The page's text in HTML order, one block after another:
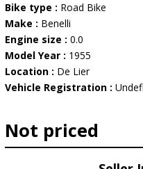
Bike type : Road Bike
Make : Benelli
Engine size : 0.0
Model Year : 1955
Location : De Lier
Vehicle Registration :
Not priced